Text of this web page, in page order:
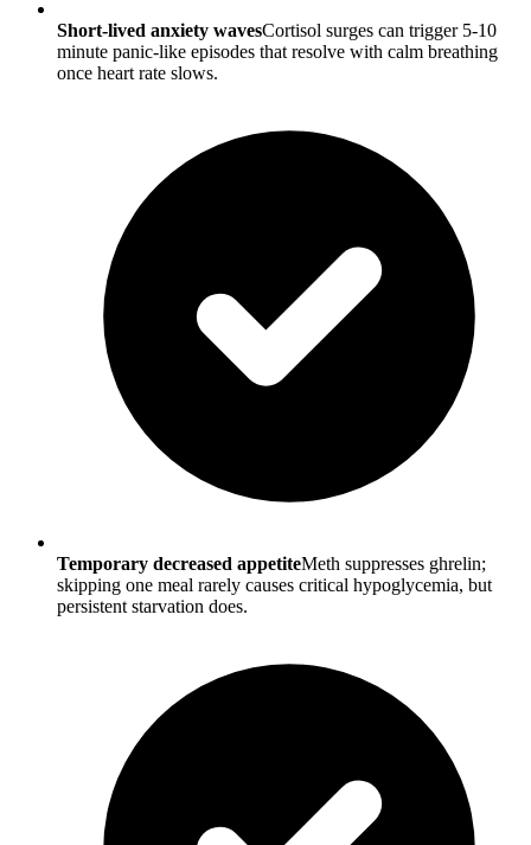
Short-lived anxiety wavesCortisol surges can trigger 5-10
minute panic-like episodes that resolve with calm breathing
once heart rate slows.
Temporary decreased appetiteMeth suppresses ghrelin;
skipping one meal rarely causes critical hypoglycemia, but
persistent starvation does.